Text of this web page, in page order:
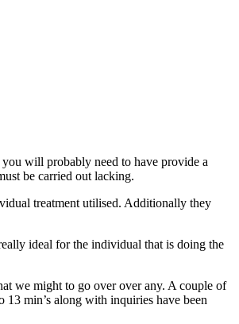
will probably need to have provide a
be carried out lacking.
treatment utilised. Additionally they
ideal for the individual that is doing the
we might to go over over any. A couple of
13 min’s along with inquiries have been